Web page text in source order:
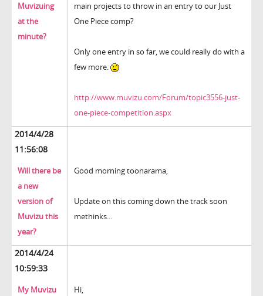
Muvizuing
at the
minute?
main projects to throw in an entry to our Just
One Piece comp?
Only one entry in so far, we could really do with a
few more.
http://www.muvizu.com/Forum/topic3556-just-
one-piece-competition.aspx
2014/4/28
11:56:08
Will there be
a new
version of
Muvizu this
year?
Good morning toonarama,
Update on this coming down the track soon
methinks...
2014/4/24
10:59:33
My Muvizu
Hi,